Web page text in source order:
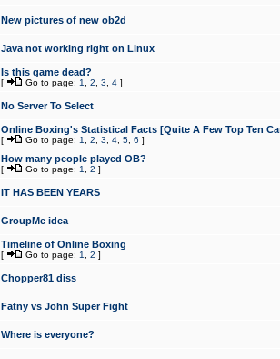
New pictures of new ob2d
Java not working right on Linux
Is this game dead?
[ Go to page: 1 2 3 4 ]
No Server To Select
Online Boxing's Statistical Facts [Quite A Few Top Ten
[ Go to page: 1 2 3 4 5 6 ]
How many people played OB?
[ Go to page: 1 2 ]
IT HAS BEEN YEARS
GroupMe idea
Timeline of Online Boxing
[ Go to page: 1 2 ]
Chopper81 diss
Fatny vs John Super Fight
Where is everyone?